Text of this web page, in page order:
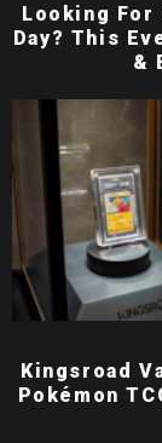
Looking For
Day? This
&
Kingsroad
Pokémon